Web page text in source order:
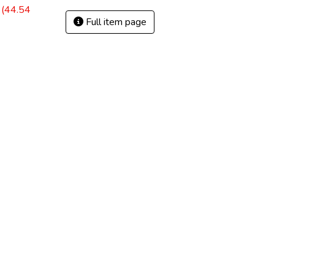
(44.54
Full item page